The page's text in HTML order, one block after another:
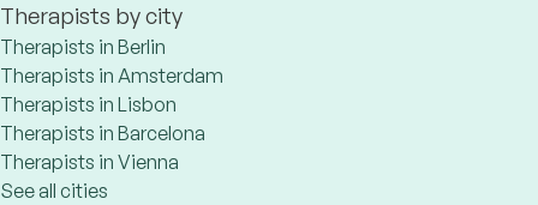
Therapists by city
Therapists in Berlin
Therapists in Amsterdam
Therapists in Lisbon
Therapists in Barcelona
Therapists in Vienna
See all cities